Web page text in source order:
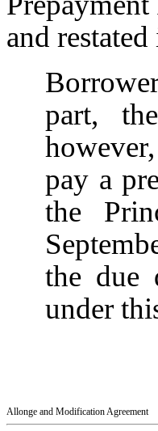
and
part,
pay a
the
the due
under
Allonge and Modification Agreement